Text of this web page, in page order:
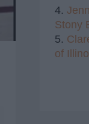
4.
Stony
5.
of